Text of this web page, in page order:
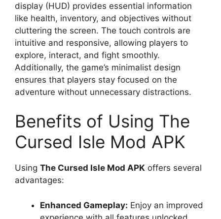
display (HUD) provides essential information
like health, inventory, and objectives without
cluttering the screen. The touch controls are
intuitive and responsive, allowing players to
explore, interact, and fight smoothly.
Additionally, the game’s minimalist design
ensures that players stay focused on the
adventure without unnecessary distractions.
Benefits of Using The
Cursed Isle Mod APK
Using The Cursed Isle Mod APK offers several
advantages:
Enhanced Gameplay: Enjoy an improved